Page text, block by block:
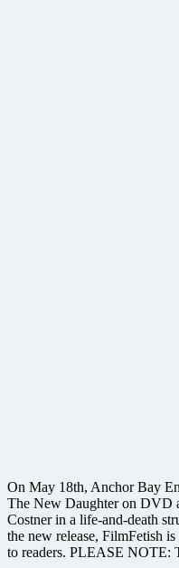
On May 18th, Anchor Bay
The New Daughter on DVD
Costner in a life-and-death
the new release, FilmFetish
to readers. PLEASE NOTE: